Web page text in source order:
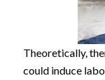
Theoretically,
could induce